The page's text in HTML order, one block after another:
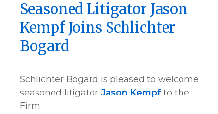
Seasoned Litigator Jason
Kempf Joins Schlichter
Bogard
Schlichter Bogard is pleased to welcome
seasoned litigator Jason Kempfto the
Firm.